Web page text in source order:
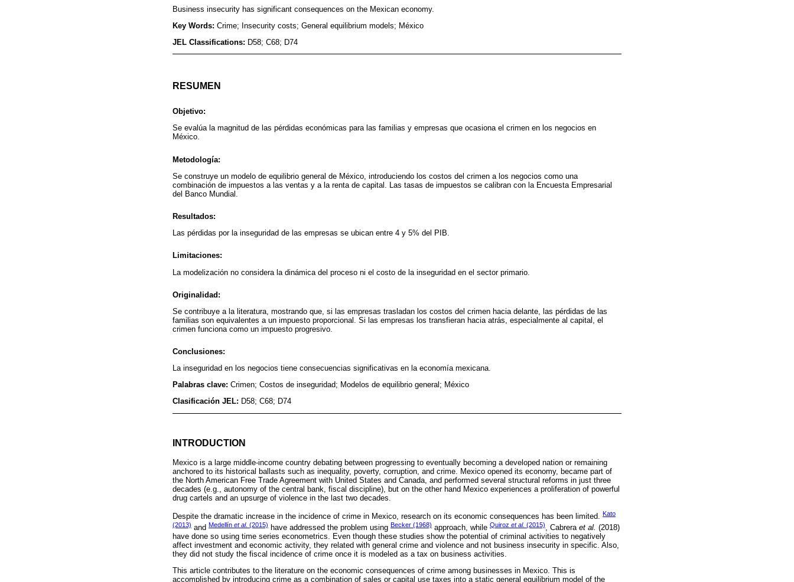
Business insecurity has significant consequences on the Mexican economy.
Key Words: Crime; Insecurity costs; General equilibrium models; México
JEL Classifications: D58; C68; D74
RESUMEN
Objetivo:
Se evalúa la magnitud de las pérdidas económicas para las familias y empresas que ocasiona el crimen en los negocios en
México.
Metodología:
Se construye un modelo de equilibrio general de México, introduciendo los costos del crimen a los negocios como una
combinación de impuestos a las ventas y a la renta de capital. Las tasas de impuestos se calibran con la Encuesta Empresarial
del Banco Mundial.
Resultados:
Las pérdidas por la inseguridad de las empresas se ubican entre 4 y 5% del PIB.
Limitaciones:
La modelización no considera la dinámica del proceso ni el costo de la inseguridad en el sector primario.
Originalidad:
Se contribuye a la literatura, mostrando que, si las empresas trasladan los costos del crimen hacia delante, las pérdidas de las
familias son equivalentes a un impuesto proporcional. Si las empresas los transfieran hacia atrás, especialmente al capital, el
crimen funciona como un impuesto progresivo.
Conclusiones:
La inseguridad en los negocios tiene consecuencias significativas en la economía mexicana.
Palabras clave: Crimen; Costos de inseguridad; Modelos de equilibrio general; México
Clasificación JEL: D58; C68; D74
INTRODUCTION
Mexico is a large middle-income country debating between progressing to eventually becoming a developed nation or remaining
anchored to its historical ballasts such as inequality, poverty, corruption, and crime. Mexico opened its economy, became part of
the North American Free Trade Agreement with United States and Canada, and performed several structural reforms in just three
decades (e.g., autonomy of the central bank, fiscal discipline), but on the other hand Mexico experiences a proliferation of powerful
drug cartels and an upsurge of violence in the last two decades.
Despite the dramatic increase in the incidence of crime in Mexico, research on its economic consequences has been limited. Kato
(2013) and Medellín et al. (2015) have addressed the problem using Becker (1968) approach, while Quiroz et al. (2015) , Cabrera et al. (2018)
have done so using time series econometrics. Even though these studies show the potential of criminal activities to negatively
affect investment and economic activity, they related with general crime and violence and not business insecurity in specific. Also,
they did not study the fiscal incidence of crime once it is modeled as a tax on business activities.
This article contributes to the literature on the economic consequences of crime among businesses in Mexico. This is
accomplished by introducing crime as a combination of sales or capital use taxes into a static general equilibrium model of the